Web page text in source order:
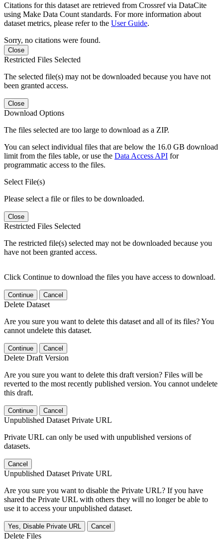
Citations for this dataset are retrieved from Crossref via DataCite
using Make Data Count standards. For more information about
dataset metrics, please refer to the User Guide.
Sorry, no citations were found.
Close
Restricted Files Selected
The selected file(s) may not be downloaded because you have not
been granted access.
Close
Download Options
The files selected are too large to download as a ZIP.
You can select individual files that are below the 16.0 GB download
limit from the files table, or use the Data Access API for
programmatic access to the files.
Select File(s)
Please select a file or files to be downloaded.
Close
Restricted Files Selected
The restricted file(s) selected may not be downloaded because you
have not been granted access.
Click Continue to download the files you have access to download.
Continue Cancel
Delete Dataset
Are you sure you want to delete this dataset and all of its files? You
cannot undelete this dataset.
Continue Cancel
Delete Draft Version
Are you sure you want to delete this draft version? Files will be
reverted to the most recently published version. You cannot undelete
this draft.
Continue Cancel
Unpublished Dataset Private URL
Private URL can only be used with unpublished versions of
datasets.
Cancel
Unpublished Dataset Private URL
Are you sure you want to disable the Private URL? If you have
shared the Private URL with others they will no longer be able to
use it to access your unpublished dataset.
Yes, Disable Private URL Cancel
Delete Files